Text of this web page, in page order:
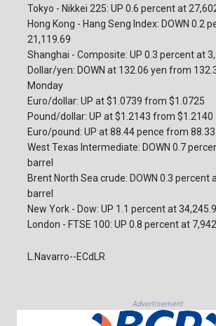
Tokyo - Nikkei 225: UP 0.6 percent at
Hong Kong - Hang Seng Index: DOWN 0.2
21,119.69
Shanghai - Composite: UP 0.3 percent at
Dollar/yen: DOWN at 132.06 yen from
Monday
Euro/dollar: UP at $1.0739 from $1.0725
Pound/dollar: UP at $1.2143 from $1.2140
Euro/pound: UP at 88.44 pence from
West Texas Intermediate: DOWN 0.7
barrel
Brent North Sea crude: DOWN 0.3 percent
barrel
New York - Dow: UP 1.1 percent at
London - FTSE 100: UP 0.8 percent at
L.Navarro--ECdLR
Advertisement